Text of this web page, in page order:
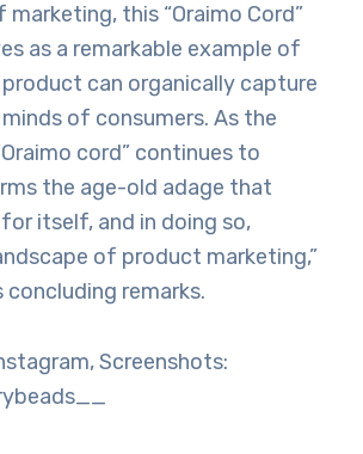
marketing, this “Oraimo Cord”
as a remarkable example of
can organically capture
of consumers. As the
cord” continues to
the age-old adage that
itself, and in doing so,
of product marketing,”
concluding remarks.
Screenshots: